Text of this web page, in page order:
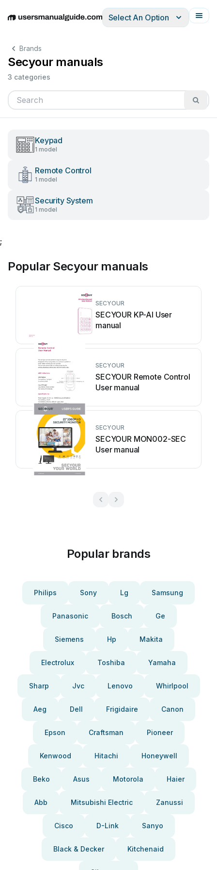
EnglishDeutschEspañolItalianoFrançais
Select An Option
Brands
Secyour manuals
3 categories
Keypad
1 model
Remote Control
1 model
Security System
1 model
;
Popular Secyour manuals
SECYOUR
SECYOUR KP-AI User
manual
SECYOUR
SECYOUR Remote Control
User manual
SECYOUR
SECYOUR MON002-SEC
User manual
Popular brands
Philips Sony Lg Samsung
Panasonic Bosch Ge
Siemens Hp Makita
Electrolux Toshiba Yamaha
Sharp Jvc Lenovo Whirlpool
Aeg Dell Frigidaire Canon
Epson Craftsman Pioneer
Kenwood Hitachi Honeywell
Beko Asus Motorola Haier
Abb Mitsubishi Electric Zanussi
Cisco D-Link Sanyo
Black & Decker Kitchenaid